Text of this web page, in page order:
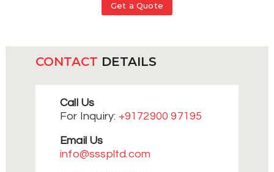
Get a Quote
CONTACT DETAILS
Call Us
For Inquiry: +9172900 97195
Email Us
info@ssspltd.com